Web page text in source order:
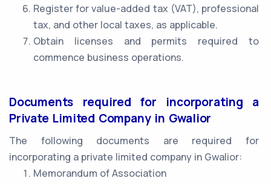
Register for value-added tax (VAT), professional
tax, and other local taxes, as applicable.
Obtain licenses and permits required to
commence business operations.
Documents required for incorporating a
Private Limited Company in Gwalior
The following documents are required for
incorporating a private limited company in Gwalior:
Memorandum of Association